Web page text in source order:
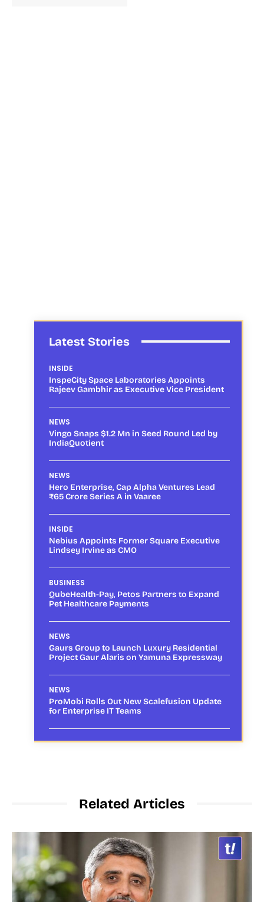
Latest Stories
INSIDE
InspeCity Space Laboratories Appoints
Rajeev Gambhir as Executive Vice President
NEWS
Vingo Snaps $1.2 Mn in Seed Round Led by
IndiaQuotient
NEWS
Hero Enterprise, Cap Alpha Ventures Lead
₹65 Crore Series A in Vaaree
INSIDE
Nebius Appoints Former Square Executive
Lindsey Irvine as CMO
BUSINESS
QubeHealth-Pay, Petos Partners to Expand
Pet Healthcare Payments
NEWS
Gaurs Group to Launch Luxury Residential
Project Gaur Alaris on Yamuna Expressway
NEWS
ProMobi Rolls Out New Scalefusion Update
for Enterprise IT Teams
Related Articles